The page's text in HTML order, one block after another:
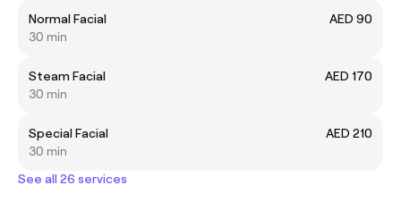
Normal Facial
AED 90
30 min
Steam Facial
AED 170
30 min
Special Facial
AED 210
30 min
See all 26 services